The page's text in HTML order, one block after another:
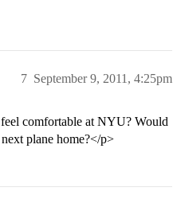
September 9, 2011, 4:25pm
7
feel comfortable at NYU? Would
plane home?</p>